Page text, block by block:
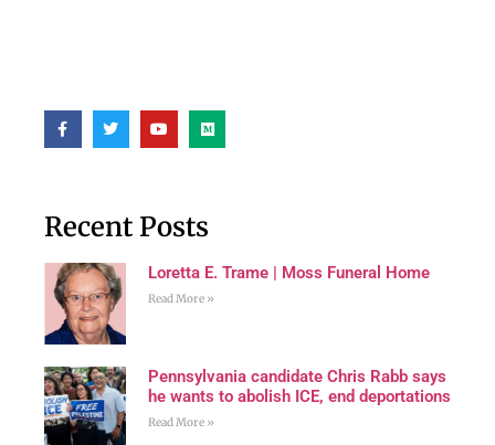
Recent Posts
Loretta E. Trame | Moss Funeral Home
Read More »
Pennsylvania candidate Chris Rabb says
he wants to abolish ICE, end deportations
Read More »